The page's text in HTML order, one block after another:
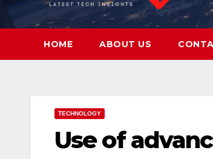
HOME ABOUT US
TECHNOLOGY
Use of